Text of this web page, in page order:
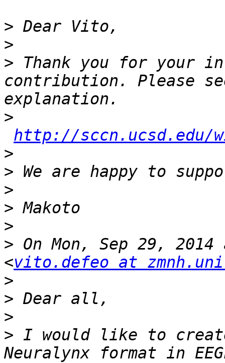
>
>
> Thank you for your
contribution. Please
>
http://sccn.ucsd.edu/
>
>
>
>
>
> On Mon, Sep 29,
<vito.defeo at
>
>
>
> I would like to
Neuralynx format in